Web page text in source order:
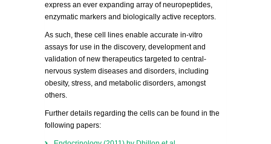
express an ever expanding array of neuropeptides,
enzymatic markers and biologically active receptors.
As such, these cell lines enable accurate in-vitro
assays for use in the discovery, development and
validation of new therapeutics targeted to central-
nervous system diseases and disorders, including
obesity, stress, and metabolic disorders, amongst
others.
Further details regarding the cells can be found in the
following papers: